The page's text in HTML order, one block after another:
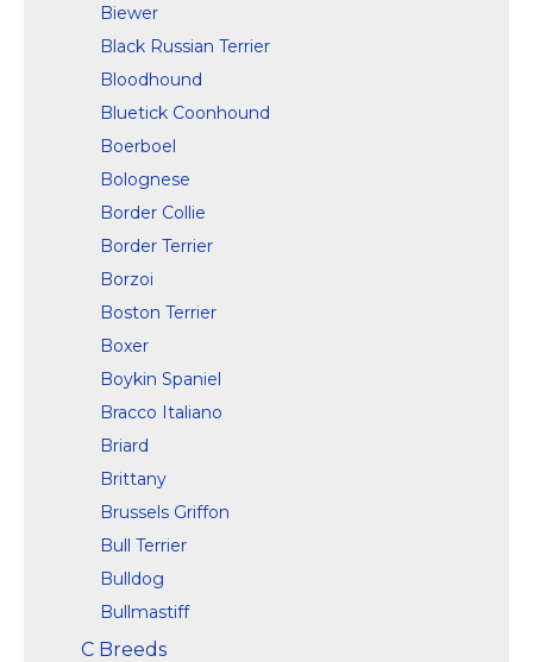
Biewer
Black Russian Terrier
Bloodhound
Bluetick Coonhound
Boerboel
Bolognese
Border Collie
Border Terrier
Borzoi
Boston Terrier
Boxer
Boykin Spaniel
Bracco Italiano
Briard
Brittany
Brussels Griffon
Bull Terrier
Bulldog
Bullmastiff
C Breeds